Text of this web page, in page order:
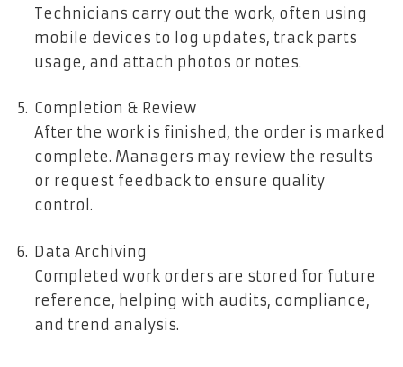
Technicians carry out the work, often using
mobile devices to log updates, track parts
usage, and attach photos or notes.
Completion & Review
After the work is finished, the order is marked
complete. Managers may review the results
or request feedback to ensure quality
control.
Data Archiving
Completed work orders are stored for future
reference, helping with audits, compliance,
and trend analysis.